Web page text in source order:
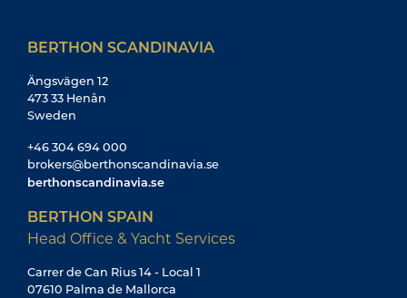
BERTHON SCANDINAVIA
Ängsvägen 12
473 33 Henån
Sweden
+46 304 694 000
brokers@berthonscandinavia.se
berthonscandinavia.se
BERTHON SPAIN
Head Office & Yacht Services
Carrer de Can Rius 14 - Local 1
07610 Palma de Mallorca